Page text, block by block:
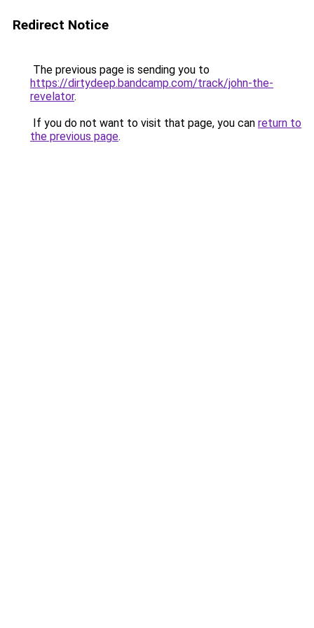
Redirect Notice
The previous page is sending you to
https://dirtydeep.bandcamp.com/track/john-the-
revelator.
If you do not want to visit that page, you can return to
the previous page.